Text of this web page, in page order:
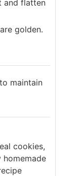
and flatten
golden.
maintain
cookies,
homemade